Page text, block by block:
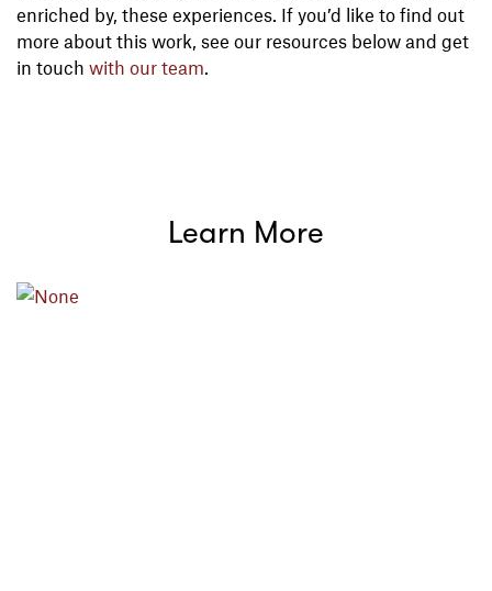
enriched by, these experiences. If you’d like to find out
more about this work, see our resources below and get
in touch with our team
Learn More